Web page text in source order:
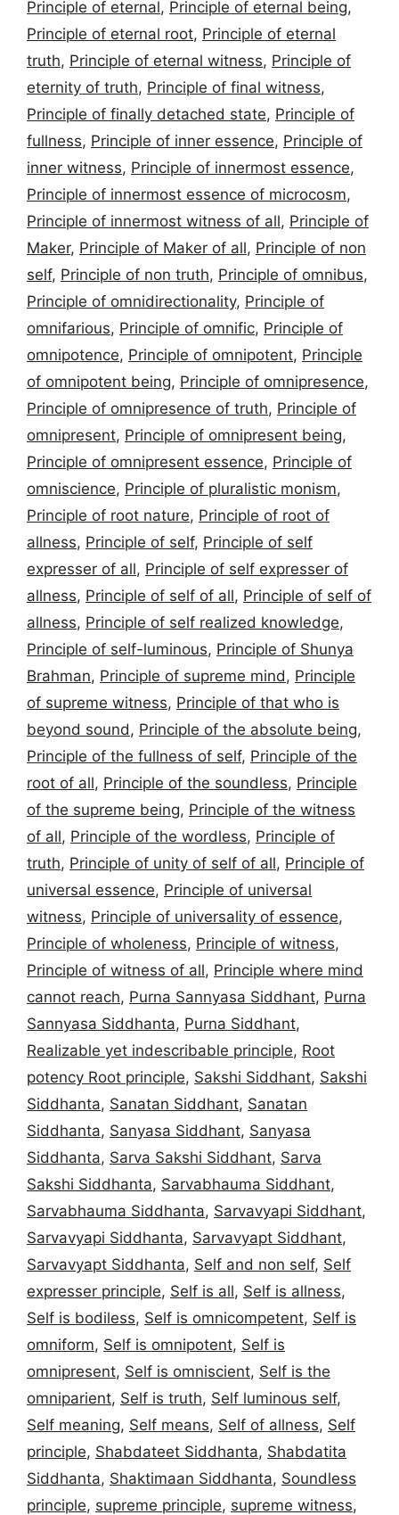
Principle of eternal, Principle of eternal being,
Principle of eternal root, Principle of eternal
truth, Principle of eternal witness, Principle of
eternity of truth, Principle of final witness,
Principle of finally detached state, Principle of
fullness, Principle of inner essence, Principle of
inner witness, Principle of innermost essence,
Principle of innermost essence of microcosm,
Principle of innermost witness of all, Principle of
Maker, Principle of Maker of all, Principle of non
self, Principle of non truth, Principle of omnibus,
Principle of omnidirectionality, Principle of
omnifarious, Principle of omnific, Principle of
omnipotence, Principle of omnipotent, Principle
of omnipotent being, Principle of omnipresence,
Principle of omnipresence of truth, Principle of
omnipresent, Principle of omnipresent being,
Principle of omnipresent essence, Principle of
omniscience, Principle of pluralistic monism,
Principle of root nature, Principle of root of
allness, Principle of self, Principle of self
expresser of all, Principle of self expresser of
allness, Principle of self of all, Principle of self of
allness, Principle of self realized knowledge,
Principle of self-luminous, Principle of Shunya
Brahman, Principle of supreme mind, Principle
of supreme witness, Principle of that who is
beyond sound, Principle of the absolute being,
Principle of the fullness of self, Principle of the
root of all, Principle of the soundless, Principle
of the supreme being, Principle of the witness
of all, Principle of the wordless, Principle of
truth, Principle of unity of self of all, Principle of
universal essence, Principle of universal
witness, Principle of universality of essence,
Principle of wholeness, Principle of witness,
Principle of witness of all, Principle where mind
cannot reach, Purna Sannyasa Siddhant, Purna
Sannyasa Siddhanta, Purna Siddhant,
Realizable yet indescribable principle, Root
potency Root principle, Sakshi Siddhant, Sakshi
Siddhanta, Sanatan Siddhant, Sanatan
Siddhanta, Sanyasa Siddhant, Sanyasa
Siddhanta, Sarva Sakshi Siddhant, Sarva
Sakshi Siddhanta, Sarvabhauma Siddhant,
Sarvabhauma Siddhanta, Sarvavyapi Siddhant,
Sarvavyapi Siddhanta, Sarvavyapt Siddhant,
Sarvavyapt Siddhanta, Self and non self, Self
expresser principle, Self is all, Self is allness,
Self is bodiless, Self is omnicompetent, Self is
omniform, Self is omnipotent, Self is
omnipresent, Self is omniscient, Self is the
omniparient, Self is truth, Self luminous self,
Self meaning, Self means, Self of allness, Self
principle, Shabdateet Siddhanta, Shabdatita
Siddhanta, Shaktimaan Siddhanta, Soundless
principle, supreme principle, supreme witness,